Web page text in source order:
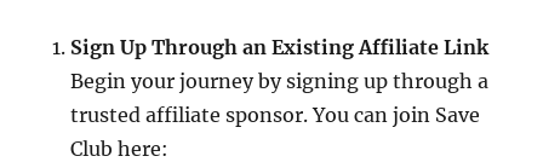
Sign Up Through an Existing Affiliate Link
Begin your journey by signing up through a
trusted affiliate sponsor. You can join Save
Club here: